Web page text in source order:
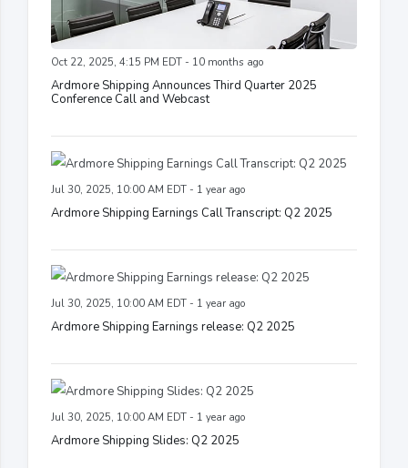
Oct 22, 2025, 4:15 PM EDT - 10 months ago
Ardmore Shipping Announces Third Quarter 2025
Conference Call and Webcast
Jul 30, 2025, 10:00 AM EDT - 1 year ago
Ardmore Shipping Earnings Call Transcript: Q2 2025
Jul 30, 2025, 10:00 AM EDT - 1 year ago
Ardmore Shipping Earnings release: Q2 2025
Jul 30, 2025, 10:00 AM EDT - 1 year ago
Ardmore Shipping Slides: Q2 2025